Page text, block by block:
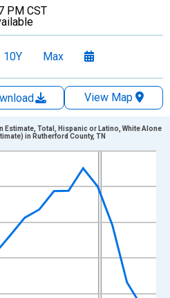
PM CST
10Y Max
View Map
xAxis. Data ranges from
Persons and yAxisRight.
Estimate, Total, Hispanic or Latino, White Alone
in Rutherford County, TN